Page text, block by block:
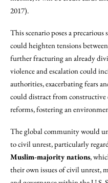
2017).
This scenario poses a
could heighten tensions
further fracturing an already
violence and escalation could
authorities, exacerbating fears
could distract from constructive
reforms, fostering an
The global community would
to civil unrest, particularly
Muslim-majority nations,
their own issues of civil unrest,